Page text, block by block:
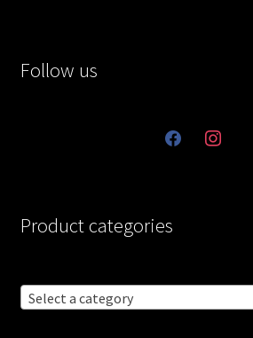
Follow us
facebookinstagram
Product categories
Select a category